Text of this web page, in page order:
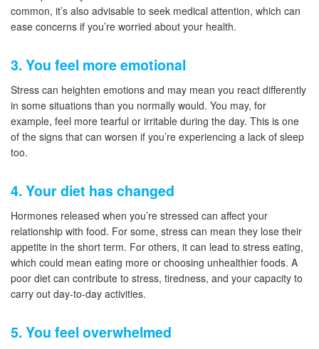
common, it’s also advisable to seek medical attention, which can
ease concerns if you’re worried about your health.
3. You feel more emotional
Stress can heighten emotions and may mean you react differently
in some situations than you normally would. You may, for
example, feel more tearful or irritable during the day. This is one
of the signs that can worsen if you’re experiencing a lack of sleep
too.
4. Your diet has changed
Hormones released when you’re stressed can affect your
relationship with food. For some, stress can mean they lose their
appetite in the short term. For others, it can lead to stress eating,
which could mean eating more or choosing unhealthier foods. A
poor diet can contribute to stress, tiredness, and your capacity to
carry out day-to-day activities.
5. You feel overwhelmed